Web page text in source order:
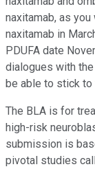
naxitamab, as
naxitamab in
PDUFA date
dialogues with
be able to stick to
The BLA is for
high-risk
submission is
pivotal studies